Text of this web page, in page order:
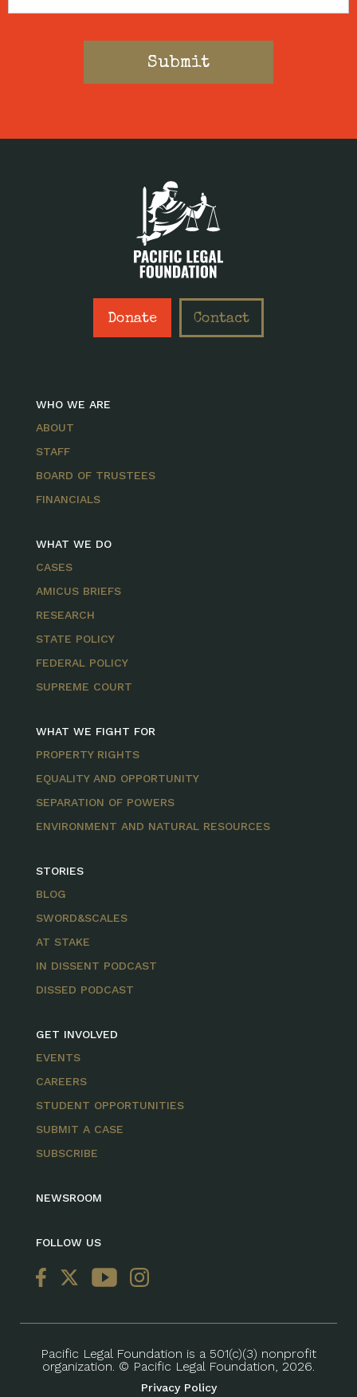
Donate Contact
WHO WE ARE
ABOUT
STAFF
BOARD OF TRUSTEES
FINANCIALS
WHAT WE DO
CASES
AMICUS BRIEFS
RESEARCH
STATE POLICY
FEDERAL POLICY
SUPREME COURT
WHAT WE FIGHT FOR
PROPERTY RIGHTS
EQUALITY AND OPPORTUNITY
SEPARATION OF POWERS
ENVIRONMENT AND NATURAL RESOURCES
STORIES
BLOG
SWORD&SCALES
AT STAKE
IN DISSENT PODCAST
DISSED PODCAST
GET INVOLVED
EVENTS
CAREERS
STUDENT OPPORTUNITIES
SUBMIT A CASE
SUBSCRIBE
NEWSROOM
FOLLOW US
Pacific Legal Foundation is a 501(c)(3) nonprofit
organization. © Pacific Legal Foundation, 2026.
Privacy Policy